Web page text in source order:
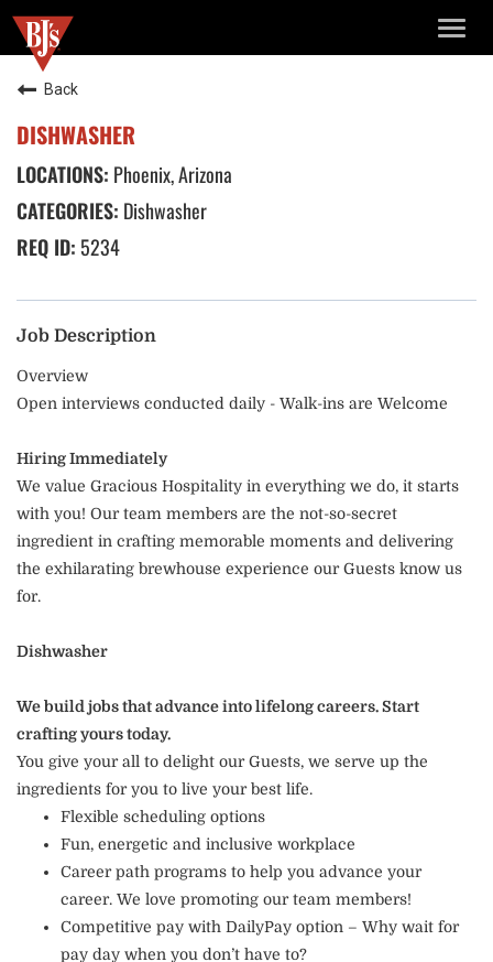
Back
DISHWASHER
Phoenix, Arizona
Dishwasher
5234
Job Description
Overview
Open interviews conducted daily - Walk-ins are Welcome
Hiring Immediately
We value Gracious Hospitality in everything we do, it starts
with you! Our team members are the not-so-secret
ingredient in crafting memorable moments and delivering
the exhilarating brewhouse experience our Guests know us
for.
Dishwasher
We build jobs that advance into lifelong careers. Start
crafting yours today.
You give your all to delight our Guests, we serve up the
ingredients for you to live your best life.
Flexible scheduling options
Fun, energetic and inclusive workplace
Career path programs to help you advance your
career. We love promoting our team members!
Competitive pay with DailyPay option – Why wait for
pay day when you don’t have to?